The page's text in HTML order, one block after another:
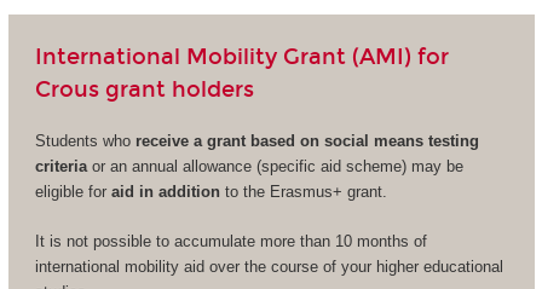
International Mobility Grant (AMI) for
Crous grant holders
Students who receive a grant based on social means testing
criteriaor an annual allowance (specific aid scheme) may be
eligible for aid in addition to the Erasmus+ grant.
It is not possible to accumulate more than 10 months of
international mobility aid over the course of your higher educational